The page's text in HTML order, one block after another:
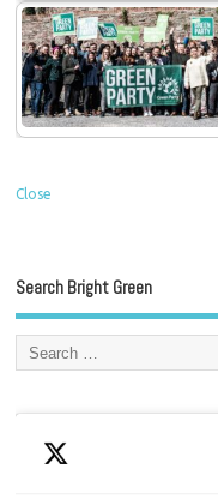
Close
Search Bright Green